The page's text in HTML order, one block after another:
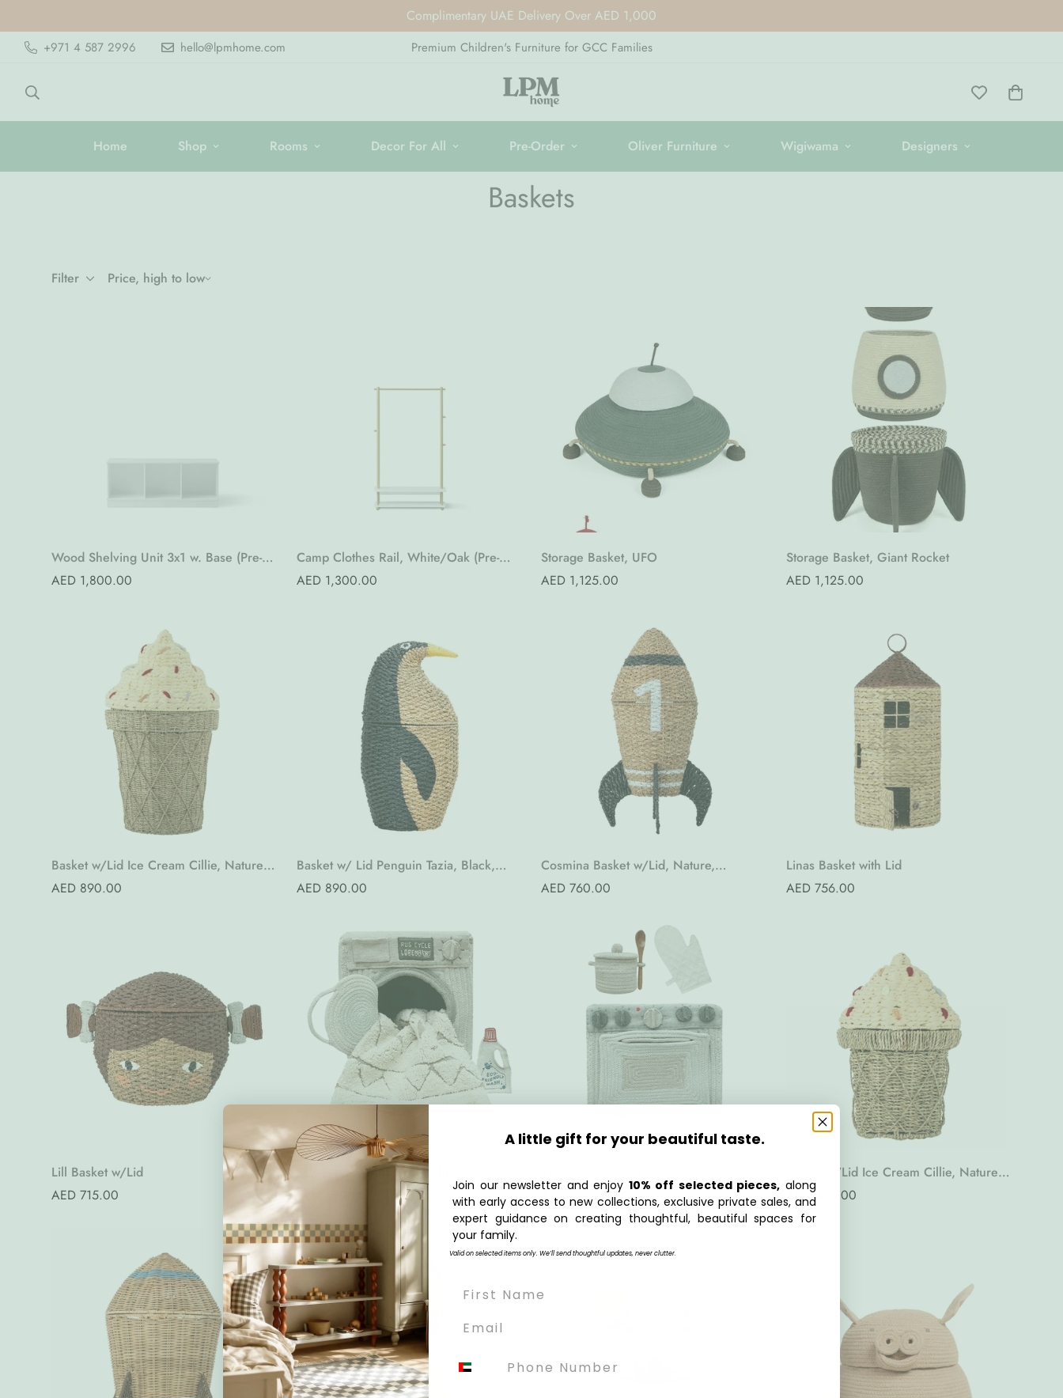
Complimentary UAE Delivery Over AED 1,000
+971 4 587 2996 hello@lpmhome.com Premium Children's Furniture for GCC Families
Home Shop Rooms Decor For All Pre-Order Oliver Furniture Wigiwama Designers
Baskets
Filter Price, high to low
Quick Add
Wood Shelving Unit 3x1 w. Base (Pre-
Order)
Regular
AED 1,800.00
Quick Add
Camp Clothes Rail, White/Oak (Pre-
Order)
Regular
AED 1,300.00
Quick Add
Storage Basket, UFO
Regular
AED 1,125.00
Quick Add
Storage Basket, Giant Rocket
Regular
AED 1,125.00
Basket w/Lid Ice Cream Cillie, Nature,
Water Hyacinth
Regular
AED 890.00
Quick Add
Basket w/ Lid Penguin Tazia, Black,
Bankuan Grass
Regular
AED 890.00
Quick Add
Cosmina Basket w/Lid, Nature,
Seagrass
Regular
AED 760.00
Quick Add
Linas Basket with Lid
Regular
AED 756.00
Quick Add
Lill Basket w/Lid
Regular
AED 715.00
Quick Add
Play Basket Washing Machine
Regular
price
AED 699.00
Regular
price
AED 699.00
Basket w/Lid Ice Cream Cillie, Nature,
Seagrass
Regular
price
AED 490.00
A little gift for your beautiful taste.
Join our newsletter and enjoy 10% off selected pieces, along
with early access to new collections, exclusive private sales, and
expert guidance on creating thoughtful, beautiful spaces for
your family.
Valid on selected items only. We’ll send thoughtful updates, never clutter.
Phone